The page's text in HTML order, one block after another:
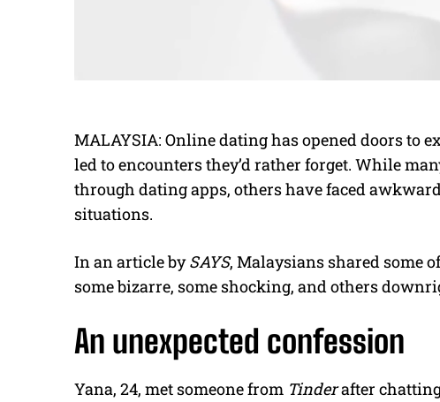
MALAYSIA: Online dating has opened doors to
led to encounters they’d rather forget. While
through dating apps, others have faced
situations.
In an article bySAYS, Malaysians shared some
some bizarre, some shocking, and others
An unexpected confession
Yana, 24, met someone from Tinderafter